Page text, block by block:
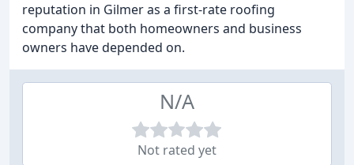
reputation in Gilmer as a first-rate roofing
company that both homeowners and business
owners have depended on.
N/A
Not rated yet